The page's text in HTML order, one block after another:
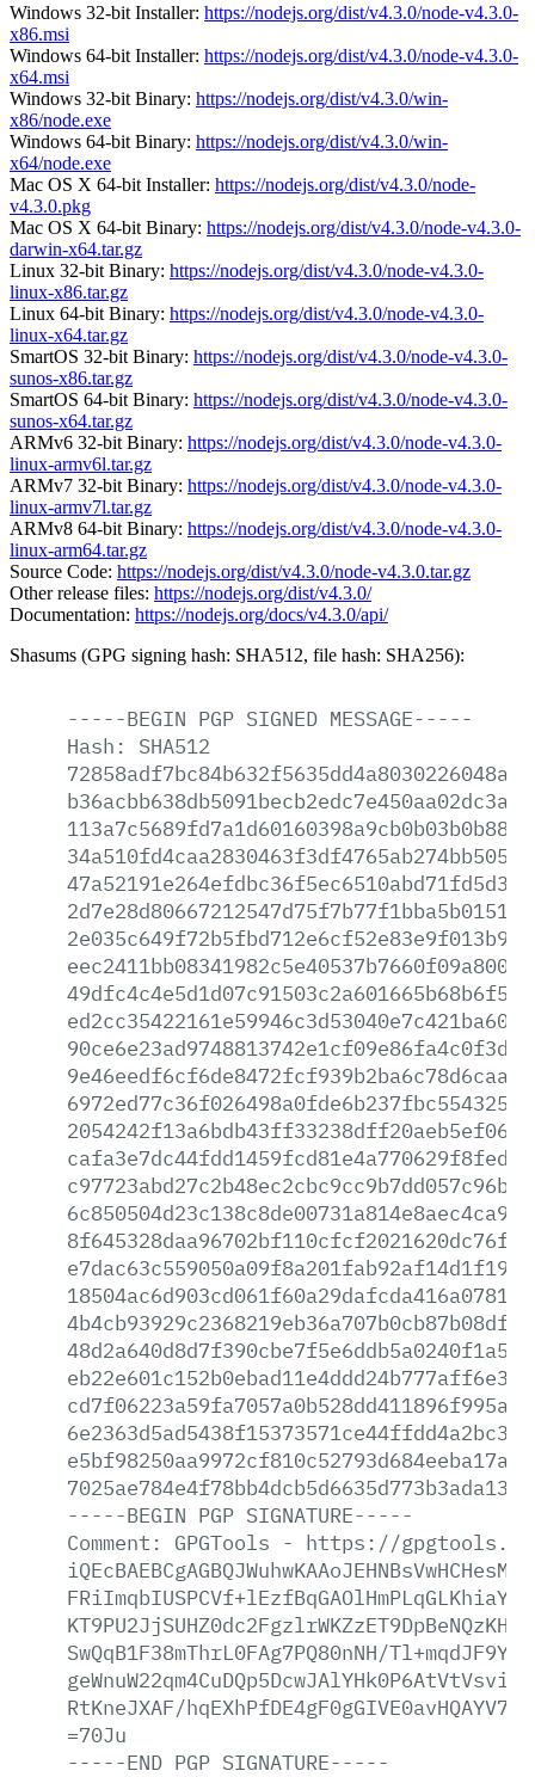
Windows 32-bit Installer: https://nodejs.org/dist/v4.3.0/node-v4.3.0-
x86.msi
Windows 64-bit Installer: https://nodejs.org/dist/v4.3.0/node-v4.3.0-
x64.msi
Windows 32-bit Binary: https://nodejs.org/dist/v4.3.0/win-
x86/node.exe
Windows 64-bit Binary: https://nodejs.org/dist/v4.3.0/win-
x64/node.exe
Mac OS X 64-bit Installer: https://nodejs.org/dist/v4.3.0/node-
v4.3.0.pkg
Mac OS X 64-bit Binary: https://nodejs.org/dist/v4.3.0/node-v4.3.0-
darwin-x64.tar.gz
Linux 32-bit Binary: https://nodejs.org/dist/v4.3.0/node-v4.3.0-
linux-x86.tar.gz
Linux 64-bit Binary: https://nodejs.org/dist/v4.3.0/node-v4.3.0-
linux-x64.tar.gz
SmartOS 32-bit Binary: https://nodejs.org/dist/v4.3.0/node-v4.3.0-
sunos-x86.tar.gz
SmartOS 64-bit Binary: https://nodejs.org/dist/v4.3.0/node-v4.3.0-
sunos-x64.tar.gz
ARMv6 32-bit Binary: https://nodejs.org/dist/v4.3.0/node-v4.3.0-
linux-armv6l.tar.gz
ARMv7 32-bit Binary: https://nodejs.org/dist/v4.3.0/node-v4.3.0-
linux-armv7l.tar.gz
ARMv8 64-bit Binary: https://nodejs.org/dist/v4.3.0/node-v4.3.0-
linux-arm64.tar.gz
Source Code: https://nodejs.org/dist/v4.3.0/node-v4.3.0.tar.gz
Other release files: https://nodejs.org/dist/v4.3.0/
Documentation: https://nodejs.org/docs/v4.3.0/api/
Shasums (GPG signing hash: SHA512, file hash: SHA256):
-----BEGIN PGP SIGNED MESSAGE-----
Hash:
SHA512
-----BEGIN PGP SIGNATURE-----
Comment:
GPGTools - https://
SwQqB1F38mThrL0FAg7PQ80nNH/
RtKneJXAF/
=70Ju
-----END PGP SIGNATURE-----